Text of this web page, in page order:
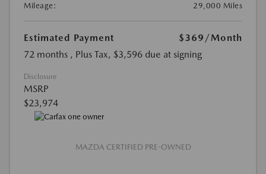
Mileage:
29,000 Miles
Estimated Payment $369 /Month
72 months , Plus Tax, $3,596 due at signing
Disclosure
MSRP
$23,974
MAZDA CERTIFIED PRE-OWNED